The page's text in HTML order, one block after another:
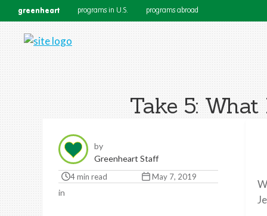
greenheart programs in U.S. programs abroad
Take 5:
by
Greenheart Staff
4 min read May 7, 2019
in